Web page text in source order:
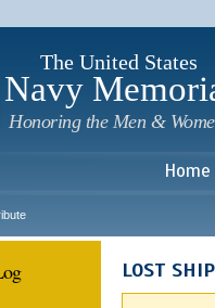
The United States
Navy
Honoring the Men &
Home
LOST